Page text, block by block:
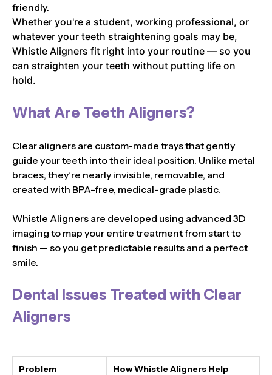
friendly.
Whether you're a student, working professional, or
whatever your teeth straightening goals may be,
Whistle Aligners fit right into your routine — so you
can straighten your teeth without putting life on
hold.
What Are Teeth Aligners?
Clear aligners are custom-made trays that gently
guide your teeth into their ideal position. Unlike metal
braces, they’re nearly invisible, removable, and
created with BPA-free, medical-grade plastic.
Whistle Aligners are developed using advanced 3D
imaging to map your entire treatment from start to
finish — so you get predictable results and a perfect
smile.
Dental Issues Treated with Clear
Aligners
Problem How Whistle Aligners Help